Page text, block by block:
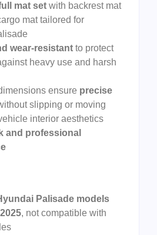
mat set with backrest mat
mat tailored for
wear-resistant to protect
heavy use and harsh
ensure precise
slipping or moving
interior aesthetics
and professional
Palisade models
, not compatible with